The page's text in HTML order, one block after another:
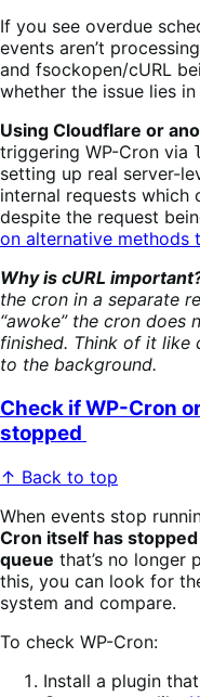
If you see overdue
events aren’t
and fsockopen/cURL
whether the issue lies
Using Cloudflare or
triggering WP-Cron via
setting up real server-
internal requests which
despite the request
on alternative methods
Why is cURL
the cron in a separate
“awoke” the cron
finished. Think of it like
to the background.
Check if WP-Cron
stopped
↑ Back to top
When events stop
Cron itself has stopped
queue that’s no longer
this, you can look for
system and compare.
To check WP-Cron:
Install a plugin